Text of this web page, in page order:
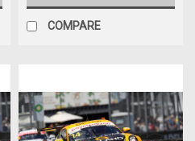
COMPARE